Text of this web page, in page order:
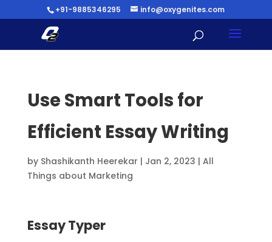
+91-9885346295 info@oxygenites.com
Use Smart Tools for
Efficient Essay Writing
by Shashikanth Heerekar | Jan 2, 2023 | All
Things about Marketing
Essay Typer